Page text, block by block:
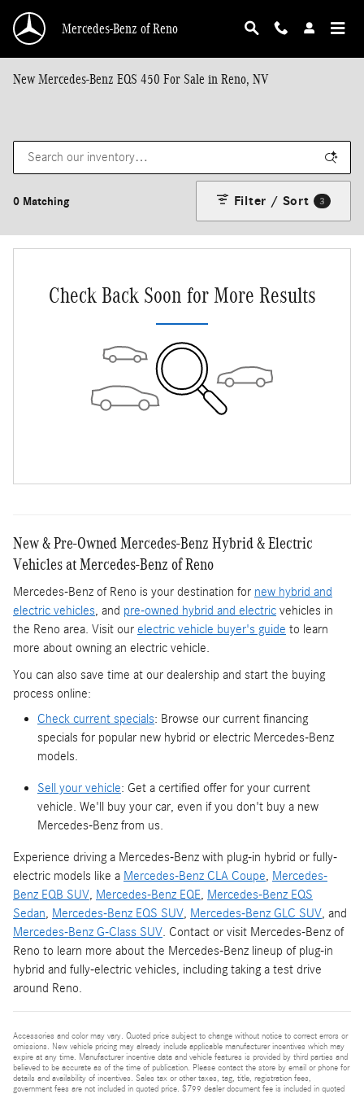
Mercedes-Benz of Reno
New Mercedes-Benz EQS 450 For Sale in Reno, NV
0 Matching Filter / Sort 3
Check Back Soon for More Results
New & Pre-Owned Mercedes-Benz Hybrid & Electric
Vehicles at Mercedes-Benz of Reno
Mercedes-Benz of Reno is your destination for new hybrid and
electric vehicles, and pre-owned hybrid and electric vehicles in
the Reno area. Visit our electric vehicle buyer's guide to learn
more about owning an electric vehicle.
You can also save time at our dealership and start the buying
process online:
Check current specials: Browse our current financing
specials for popular new hybrid or electric Mercedes-Benz
models.
Sell your vehicle: Get a certified offer for your current
vehicle. We'll buy your car, even if you don't buy a new
Mercedes-Benz from us.
Experience driving a Mercedes-Benz with plug-in hybrid or fully-
electric models like a Mercedes-Benz CLA Coupe, Mercedes-
Benz EQB SUV, Mercedes-Benz EQE, Mercedes-Benz EQS
Sedan, Mercedes-Benz EQS SUV, Mercedes-Benz GLC SUV, and
Mercedes-Benz G-Class SUV. Contact or visit Mercedes-Benz of
Reno to learn more about the Mercedes-Benz lineup of plug-in
hybrid and fully-electric vehicles, including taking a test drive
around Reno.
Accessories and color may vary. Quoted price subject to change without notice to correct errors or
omissions. New vehicle pricing may already include applicable manufacturer incentives which may
expire at any time. Manufacturer incentive data and vehicle features is provided by third parties and
believed to be accurate as of the time of publication. Please contact the store by email or phone for
details and availability of incentives. Sales tax or other taxes, tag, title, registration fees,
government fees are not included in quoted price. $799 dealer document fee is included in quoted